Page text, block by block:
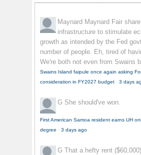
Maynard Maynard Fair
infrastructure to stimulate
growth as intended by the Fed
number of people. Eh, tired of
We're both not even from Swains
Swains Island faipule once again asking
consideration in FY2027 budget · 3 days
G She should've won.
First American Samoa resident earns UH
degree · 3 days ago
G That a hefty rent